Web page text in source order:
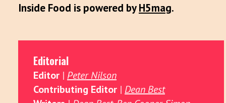
Inside Food is powered byH5mag.
Editorial
Editor | Peter Nilson
Contributing Editor | Dean Best